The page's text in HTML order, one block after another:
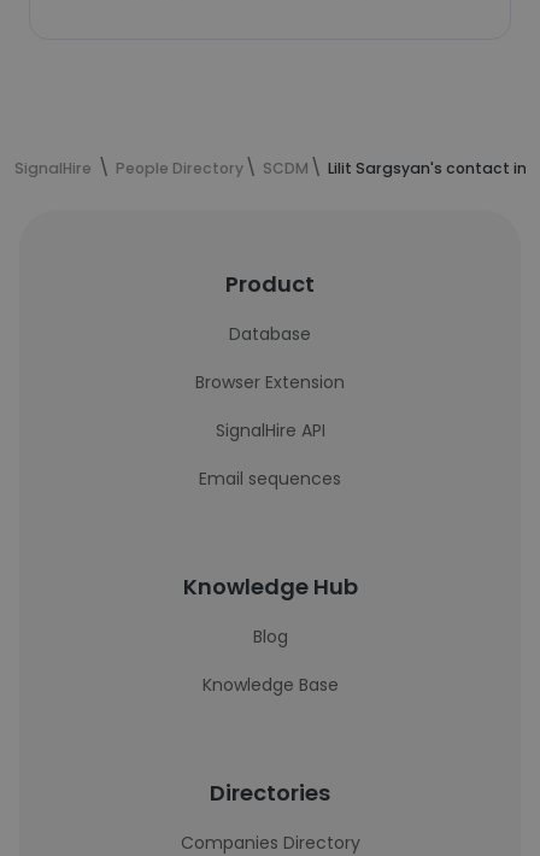
SignalHire People Directory SCDM Lilit Sargsyan's contact
Product
Database
Browser Extension
SignalHire API
Email sequences
Knowledge Hub
Blog
Knowledge Base
Directories
Companies Directory